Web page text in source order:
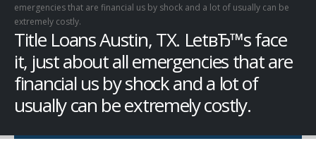
emergencies that are financial us by shock and a lot of usually can be
extremely costly.
Title Loans Austin, TX. LetвЂ™s face
it, just about all emergencies that are
financial us by shock and a lot of
usually can be extremely costly.